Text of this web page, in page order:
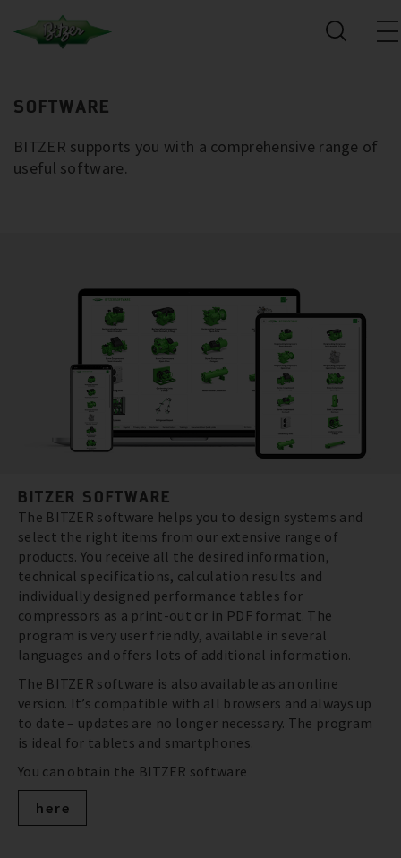
SOFTWARE
BITZER supports you with a comprehensive range of
useful software.
BITZER SOFTWARE
The BITZER software helps you to design systems and
select the right items from our extensive range of
products. You receive all the desired information,
technical specifications, calculation results and
individually designed performance tables for
compressors as a print-out or in PDF format. The
program is very user friendly, available in several
languages and offers lots of additional information.
The BITZER software is also available as an online
version. It’s compatible with all browsers and always up
to date – updates are no longer necessary. The program
is ideal for tablets and smartphones.
You can obtain the BITZER software
here